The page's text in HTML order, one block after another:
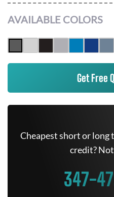
AVAILABLE COLORS
Get Free
Cheapest short or long
credit?
347-